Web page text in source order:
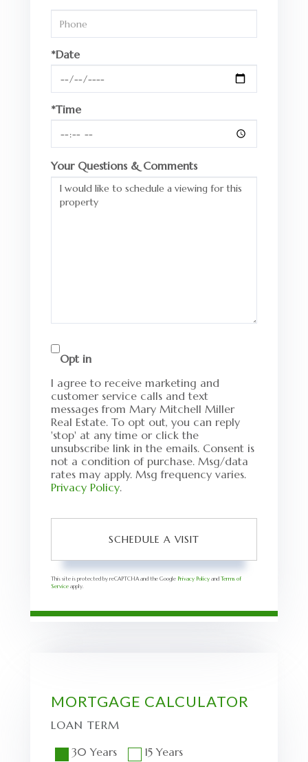
*Date
*Time
Your Questions & Comments
Opt in
I agree to receive marketing and
customer service calls and text
messages from Mary Mitchell Miller
Real Estate. To opt out, you can reply
'stop' at any time or click the
unsubscribe link in the emails. Consent is
not a condition of purchase. Msg/data
rates may apply. Msg frequency varies.
Privacy Policy.
This site is protected by reCAPTCHA and the Google Privacy Policy and Terms of
Service apply.
MORTGAGE CALCULATOR
LOAN TERM
30 Years
15 Years